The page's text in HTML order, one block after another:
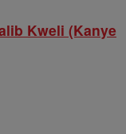
Kweli (Kanye